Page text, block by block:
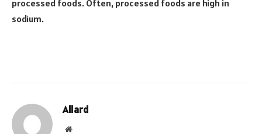
processed foods. Often, processed foods are high in
sodium.
Allard
Website